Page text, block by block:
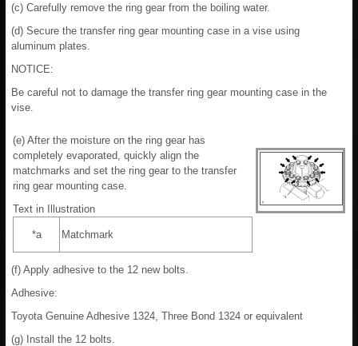
(c) Carefully remove the ring gear from the boiling water.
(d) Secure the transfer ring gear mounting case in a vise using
aluminum plates.
NOTICE:
Be careful not to damage the transfer ring gear mounting case in the
vise.
(e) After the moisture on the ring gear has
completely evaporated, quickly align the
matchmarks and set the ring gear to the transfer
ring gear mounting case.
Text in Illustration
*a Matchmark
(f) Apply adhesive to the 12 new bolts.
Adhesive:
Toyota Genuine Adhesive 1324, Three Bond 1324 or equivalent
(g) Install the 12 bolts.